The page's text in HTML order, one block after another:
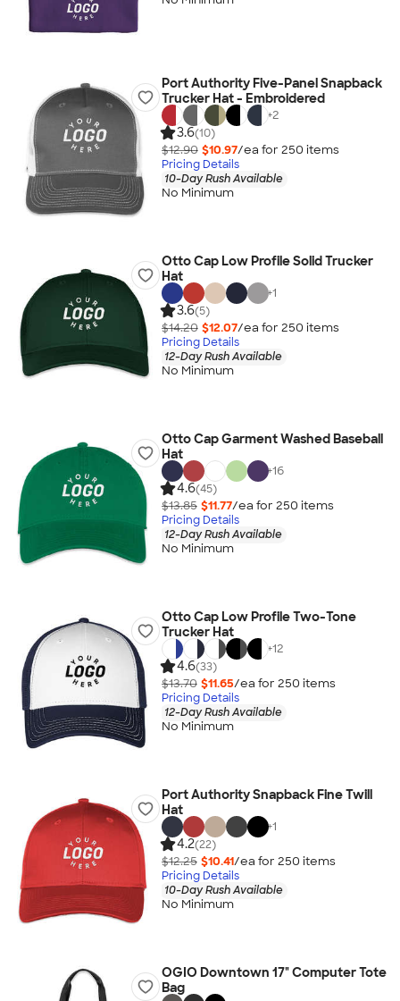
Port Authority Five-Panel Snapback
Trucker Hat - Embroidered
+2
3.6(10)
$12.90 $10.97/ea for 250 items
Pricing Details
10-Day Rush Available
No Minimum
Otto Cap Low Profile Solid Trucker
Hat
+1
3.6(5)
$14.20 $12.07/ea for 250 items
Pricing Details
12-Day Rush Available
No Minimum
Otto Cap Garment Washed Baseball
Hat
+16
4.6(45)
$13.85 $11.77/ea for 250 items
Pricing Details
12-Day Rush Available
No Minimum
Otto Cap Low Profile Two-Tone
Trucker Hat
+12
4.6(33)
$13.70 $11.65/ea for 250 items
Pricing Details
12-Day Rush Available
No Minimum
Port Authority Snapback Fine Twill
Hat
+1
4.2(22)
$12.25 $10.41/ea for 250 items
Pricing Details
10-Day Rush Available
No Minimum
OGIO Downtown 17" Computer Tote
Bag